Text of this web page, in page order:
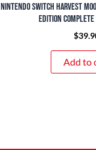
Nintendo Switch Harvest
Edition Complete
$
Add to